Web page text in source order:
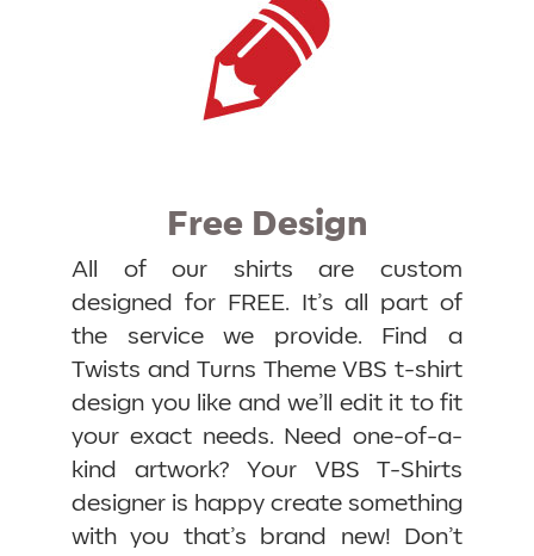
Free Design
All of our shirts are custom
designed for FREE. It’s all part of
the service we provide. Find a
Twists and Turns Theme VBS t-shirt
design you like and we’ll edit it to fit
your exact needs. Need one-of-a-
kind artwork? Your VBS T-Shirts
designer is happy create something
with you that’s brand new! Don’t